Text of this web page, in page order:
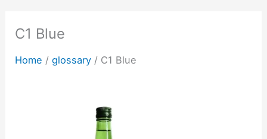
C1 Blue
Home /glossary / C1 Blue